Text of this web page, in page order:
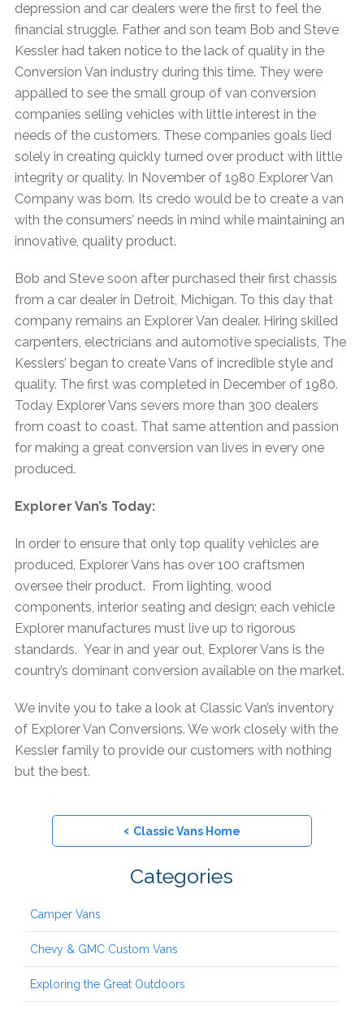
depression and car dealers were the first to feel the
financial struggle. Father and son team Bob and Steve
Kessler had taken notice to the lack of quality in the
Conversion Van industry during this time. They were
appalled to see the small group of van conversion
companies selling vehicles with little interest in the
needs of the customers. These companies goals lied
solely in creating quickly turned over product with little
integrity or quality. In November of 1980 Explorer Van
Company was born. Its credo would be to create a van
with the consumers’ needs in mind while maintaining an
innovative, quality product.
Bob and Steve soon after purchased their first chassis
from a car dealer in Detroit, Michigan. To this day that
company remains an Explorer Van dealer. Hiring skilled
carpenters, electricians and automotive specialists, The
Kesslers’ began to create Vans of incredible style and
quality. The first was completed in December of 1980.
Today Explorer Vans severs more than 300 dealers
from coast to coast. That same attention and passion
for making a great conversion van lives in every one
produced.
Explorer Van’s Today:
In order to ensure that only top quality vehicles are
produced, Explorer Vans has over 100 craftsmen
oversee their product. From lighting, wood
components, interior seating and design; each vehicle
Explorer manufactures must live up to rigorous
standards. Year in and year out, Explorer Vans is the
country’s dominant conversion available on the market.
We invite you to take a look at Classic Van’s inventory
of Explorer Van Conversions. We work closely with the
Kessler family to provide our customers with nothing
but the best.
‹ Classic Vans Home
Categories
Camper Vans
Chevy & GMC Custom Vans
Exploring the Great Outdoors